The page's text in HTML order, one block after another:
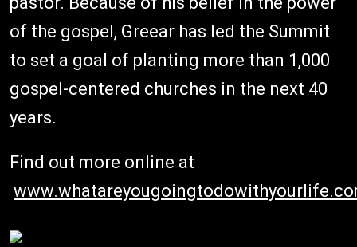
of the gospel, Greear has led the Summit
to set a goal of planting more than 1,000
gospel-centered churches in the next 40
years.
Find out more online at